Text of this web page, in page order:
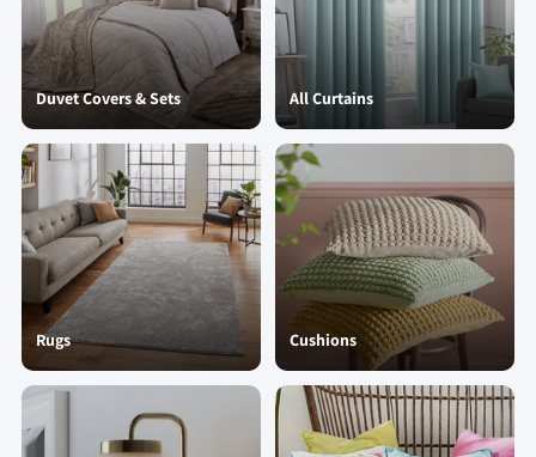
Duvet Covers & Sets All Curtains
Rugs Cushions